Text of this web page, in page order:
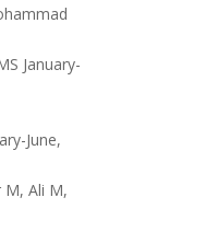
January-
June,
Ali M,